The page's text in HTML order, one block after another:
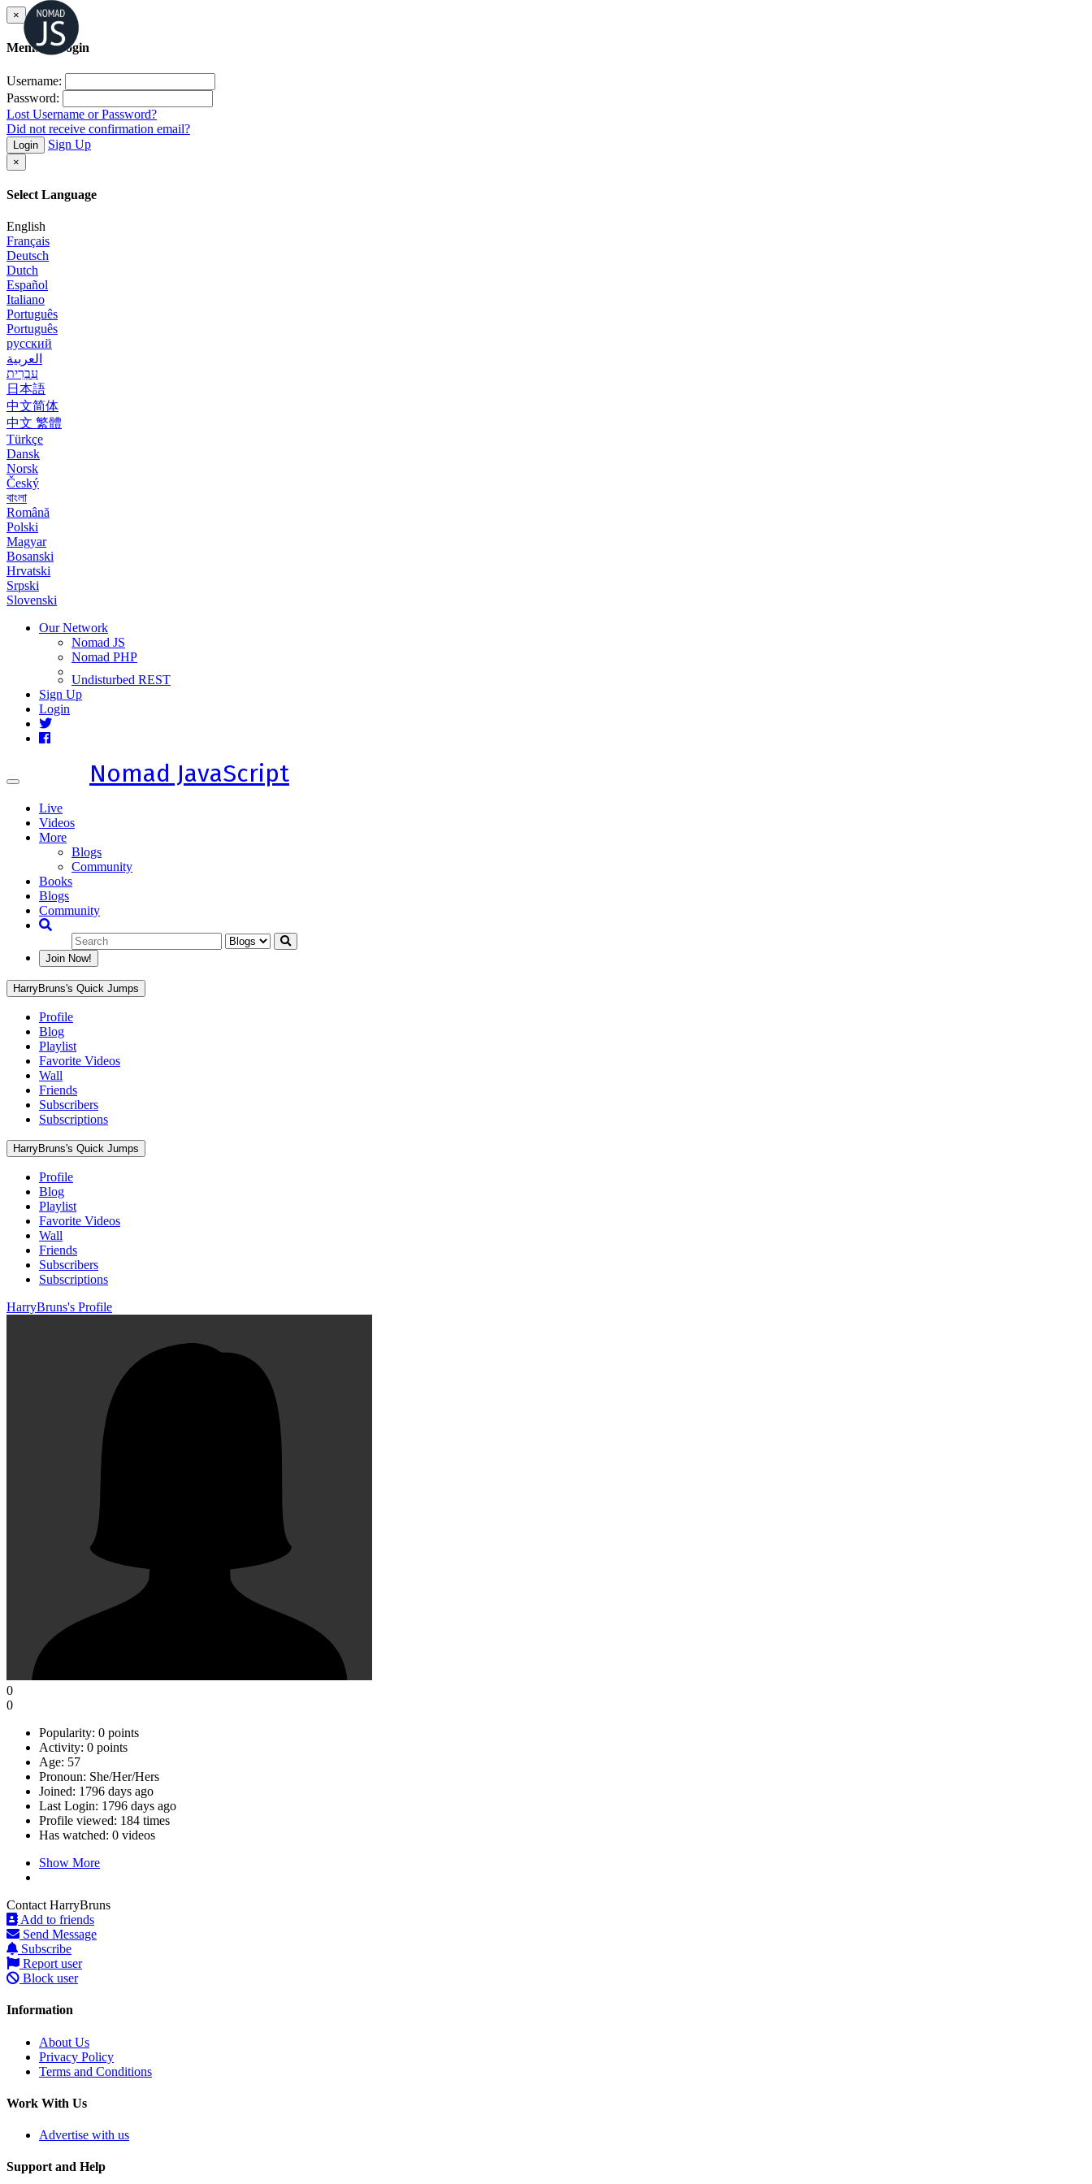
×
Member Login
Username:
Password:
Lost Username or Password?
Did not receive confirmation email?
Login Sign Up
×
Select Language
English
Français
Deutsch
Dutch
Español
Italiano
Português
Português
русский
العربية
עִבְרִית
日本語
中文简体
中文 繁體
Türkçe
Dansk
Norsk
Český
বাংলা
Română
Polski
Magyar
Bosanski
Hrvatski
Srpski
Slovenski
Our Network
Nomad JS
Nomad PHP
Undisturbed REST
Sign Up
Login
Toggle
Nomad JavaScript
Live
Videos
More
Blogs
Community
Books
Blogs
Community
Join Now!
HarryBruns's Quick Jumps
Profile
Blog
Playlist
Favorite Videos
Wall
Friends
Subscribers
Subscriptions
HarryBruns's Quick Jumps
Profile
Blog
Playlist
Favorite Videos
Wall
Friends
Subscribers
Subscriptions
HarryBruns's Profile
0
0
Popularity: 0 points
Activity: 0 points
Age: 57
Pronoun: She/Her/Hers
Joined: 1796 days ago
Last Login: 1796 days ago
Profile viewed: 184 times
Has watched: 0 videos
Show More
Contact HarryBruns
Add to friends
Send Message
Subscribe
Report user
Block user
Information
About Us
Privacy Policy
Terms and Conditions
Work With Us
Advertise with us
Support and Help